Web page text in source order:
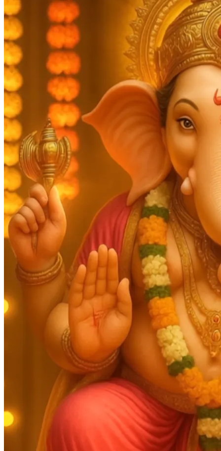
Pooja
Satyanarayan Katha
Rani Sati Dadi Mangal
PathKhatu Shyam Kirtan
Festivals
DiwaliHoliLohri TeejPongal HalloweenGudi
Padwa
Chhath Puja
Shop
Wedding BoardsWedding Badges
Wedding Planner Book
Wedding Vendors
PhotographersMakeup Artists Wedding PlannersMehndi
Artists
Cinematographers Wedding VenuesGifts and Favours
Blog